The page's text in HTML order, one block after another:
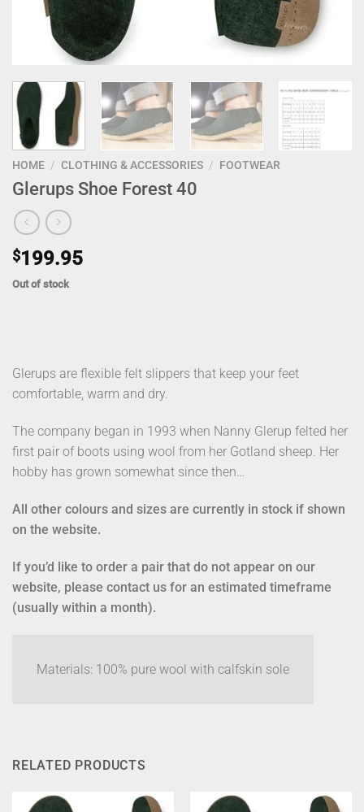
HOME / CLOTHING & ACCESSORIES / FOOTWEAR
Glerups Shoe Forest 40
$199.95
Out of stock
Glerups are flexible felt slippers that keep your feet
comfortable, warm and dry.
The company began in 1993 when Nanny Glerup felted her
first pair of boots using wool from her Gotland sheep. Her
hobby has grown somewhat since then…
All other colours and sizes are currently in stock if shown
on the website.
If you’d like to order a pair that do not appear on our
website, please contact us for an estimated timeframe
(usually within a month).
Materials: 100% pure wool with calfskin sole
RELATED PRODUCTS